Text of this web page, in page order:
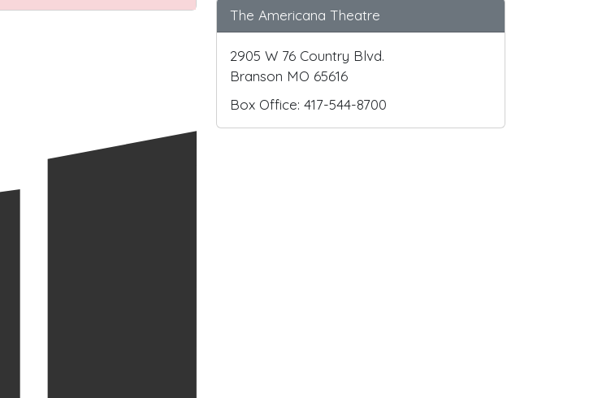
The Americana Theatre
2905 W 76 Country Blvd.
Branson MO 65616
Box Office: 417-544-8700